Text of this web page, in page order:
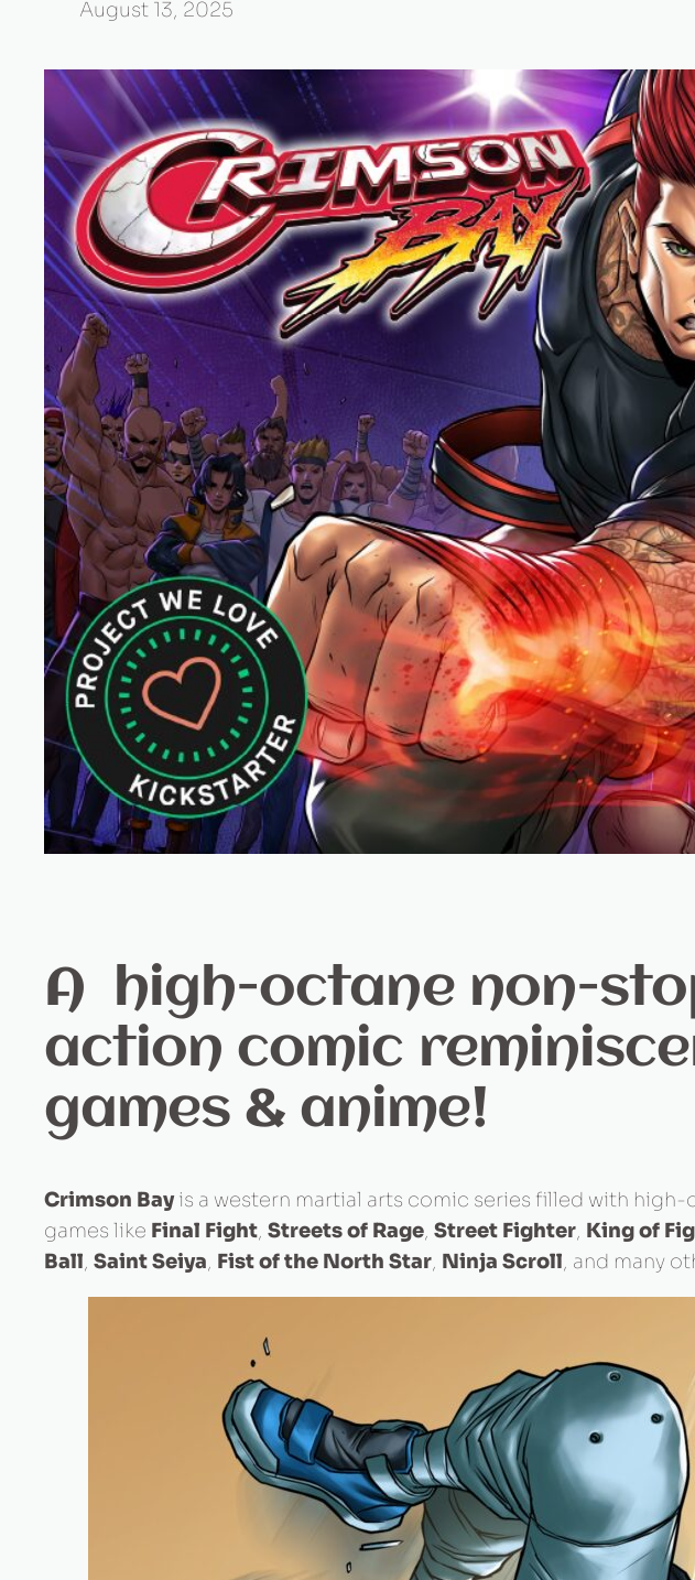
August 13, 2025
A high-octane non-
action comic
games & anime!
Crimson Bayis a western martial arts comic series filled with
games like Final Fight, Streets of Rage, Street Fighter, King of
Ball, Saint Seiya, Fist of the North Star, Ninja Scroll, and many